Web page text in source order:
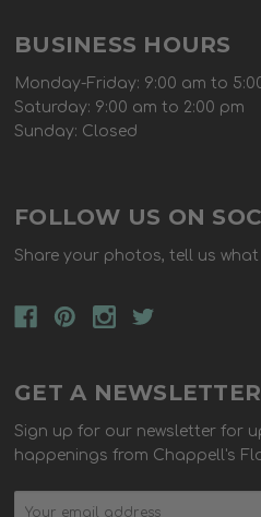
BUSINESS HOURS
Monday-Friday: 9:00 am to
Saturday: 9:00 am to 2:00 pm
Sunday: Closed
FOLLOW US ON
Share your photos, tell us
GET A NEWSLETTER
Sign up for our newsletter for
happenings from Chappell's